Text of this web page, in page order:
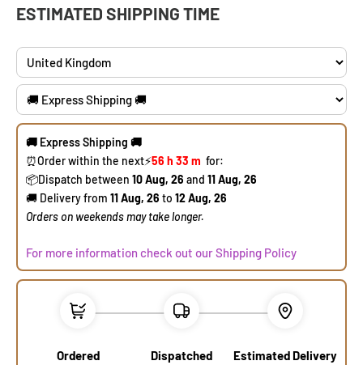
ESTIMATED SHIPPING TIME
🚚 Express Shipping 🚚
⏰Order within the next⚡56 h 33 m for:
​📦Dispatch between 10 Aug, 26 and 11 Aug, 26
🚚 Delivery from 11 Aug, 26 to 12 Aug, 26
​Orders on weekends may take longer.
For more information check out our Shipping Policy
Ordered
Dispatched
Estimated Delivery